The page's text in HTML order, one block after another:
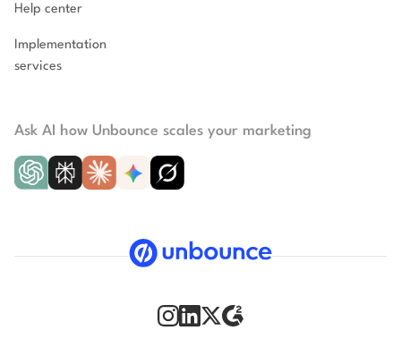
Help center
Implementation
services
Ask AI how Unbounce scales your marketing